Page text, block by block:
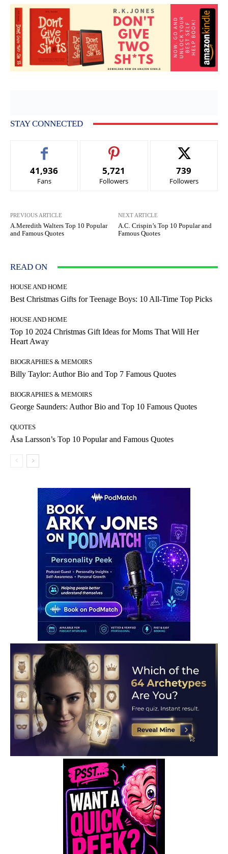
STAY CONNECTED
41,936
Fans
5,721
Followers
739
Followers
PREVIOUS ARTICLE
A.Meredith Walters Top 10 Popular
and Famous Quotes
NEXT ARTICLE
A.C. Crispin’s Top 10 Popular and
Famous Quotes
READ ON
HOUSE AND HOME
Best Christmas Gifts for Teenage Boys: 10 All-Time Top Picks
HOUSE AND HOME
Top 10 2024 Christmas Gift Ideas for Moms That Will Her
Heart Away
BIOGRAPHIES & MEMOIRS
Billy Taylor: Author Bio and Top 7 Famous Quotes
BIOGRAPHIES & MEMOIRS
George Saunders: Author Bio and Top 10 Famous Quotes
QUOTES
Åsa Larsson’s Top 10 Popular and Famous Quotes